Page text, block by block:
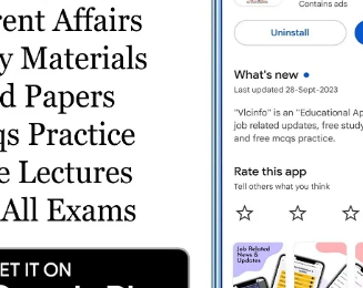
Test Series
(13/10/2025) Online Test Series
(30/03/2024) Online Test (Current Affairs)
Paper (20/08/2023) Online Test